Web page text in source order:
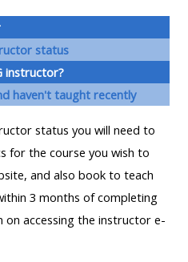
a
course
afaicon
fa-
fw">
</i>Teach
on
a
course
fa-
fw">
</
a
**THIS
status
instructor?
haven't taught recently
status you will need to
for the course you wish to
and also book to teach
3 months of completing
accessing the instructor e-